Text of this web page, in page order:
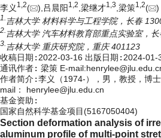
李义 1, 2( ),吕晨阳1, 2 ,梁继才1, 3 ,梁策1, 2( )
1. 吉林大学 材料科学与工程学院，长春
2. 吉林大学 汽车材料教育部重点实验室，
3. 吉林大学 重庆研究院，重庆 401123
收稿日期: 2022-03-16 出版日期: 2024-01-
通讯作者: 梁策 E-
作者简介:李义（1974-），男，教授，博
mail： henrylee@jlu.edu.cn
基金资助:
国家自然科学基金项目(5167050404)
Section deformation analysis of
aluminum profile of multi-point